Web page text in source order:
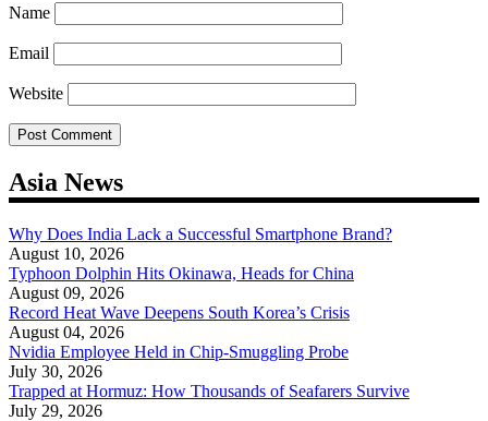
Name
Email
Website
Asia News
Why Does India Lack a Successful Smartphone Brand?
August 10, 2026
Typhoon Dolphin Hits Okinawa, Heads for China
August 09, 2026
Record Heat Wave Deepens South Korea’s Crisis
August 04, 2026
Nvidia Employee Held in Chip-Smuggling Probe
July 30, 2026
Trapped at Hormuz: How Thousands of Seafarers Survive
July 29, 2026